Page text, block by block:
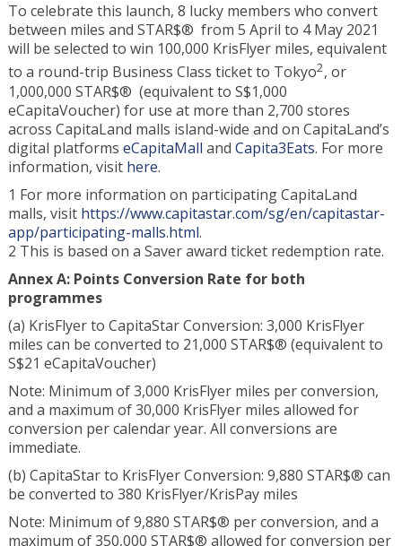
To celebrate this launch, 8 lucky members who convert
between miles and STAR$® from 5 April to 4 May 2021
will be selected to win 100,000 KrisFlyer miles, equivalent
to a round-trip Business Class ticket to Tokyo2, or
1,000,000 STAR$® (equivalent to S$1,000
eCapitaVoucher) for use at more than 2,700 stores
across CapitaLand malls island-wide and on CapitaLand’s
digital platforms eCapitaMall and Capita3Eats. For more
information, visit here.
1 For more information on participating CapitaLand
malls, visit https://www.capitastar.com/sg/en/capitastar-
app/participating-malls.html.
2 This is based on a Saver award ticket redemption rate.
Annex A: Points Conversion Rate for both
programmes
(a) KrisFlyer to CapitaStar Conversion: 3,000 KrisFlyer
miles can be converted to 21,000 STAR$® (equivalent to
S$21 eCapitaVoucher)
Note: Minimum of 3,000 KrisFlyer miles per conversion,
and a maximum of 30,000 KrisFlyer miles allowed for
conversion per calendar year. All conversions are
immediate.
(b) CapitaStar to KrisFlyer Conversion: 9,880 STAR$® can
be converted to 380 KrisFlyer/KrisPay miles
Note: Minimum of 9,880 STAR$® per conversion, and a
maximum of 350,000 STAR$® allowed for conversion per